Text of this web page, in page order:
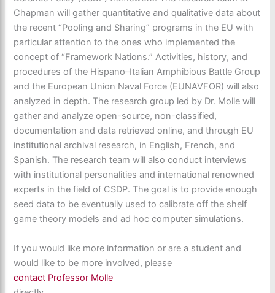
Chapman will gather quantitative and qualitative data about
the recent “Pooling and Sharing” programs in the EU with
particular attention to the ones who implemented the
concept of “Framework Nations.” Activities, history, and
procedures of the Hispano–Italian Amphibious Battle Group
and the European Union Naval Force (EUNAVFOR) will also
analyzed in depth. The research group led by Dr. Molle will
gather and analyze open-source, non-classified,
documentation and data retrieved online, and through EU
institutional archival research, in English, French, and
Spanish. The research team will also conduct interviews
with institutional personalities and international renowned
experts in the field of CSDP. The goal is to provide enough
seed data to be eventually used to calibrate off the shelf
game theory models and ad hoc computer simulations.
If you would like more information or are a student and
would like to be more involved, please
contact Professor Molle